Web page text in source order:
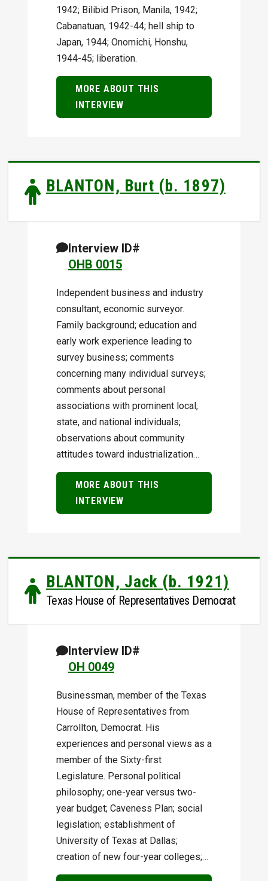
1942; Bilibid Prison, Manila, 1942;
Cabanatuan, 1942-44; hell ship to
Japan, 1944; Onomichi, Honshu,
1944-45; liberation.
MORE ABOUT THIS
INTERVIEW
BLANTON, Burt (b. 1897)
Interview ID#
OHB 0015
Independent business and industry
consultant, economic surveyor.
Family background; education and
early work experience leading to
survey business; comments
concerning many individual surveys;
comments about personal
associations with prominent local,
state, and national individuals;
observations about community
attitudes toward industrialization…
MORE ABOUT THIS
INTERVIEW
BLANTON, Jack (b. 1921)
Texas House of Representatives Democrat
Interview ID#
OH 0049
Businessman, member of the Texas
House of Representatives from
Carrollton, Democrat. His
experiences and personal views as a
member of the Sixty-first
Legislature. Personal political
philosophy; one-year versus two-
year budget; Caveness Plan; social
legislation; establishment of
University of Texas at Dallas;
creation of new four-year colleges;…